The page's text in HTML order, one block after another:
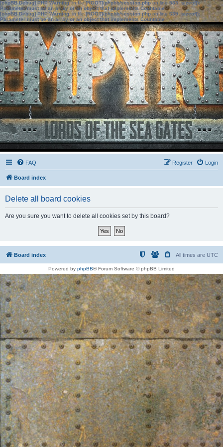
[phpBB Debug] PHP Warning: in file[ROOT]/phpbb/session.phpon line583:sizeof():
Parameter must be an array or an object that implements Countable
[phpBB Debug] PHP Warning: in file[ROOT]/phpbb/session.phpon line639: sizeof():
Parameter must be an array or an object that implements Countable
FAQ Login
Register
Board index
Delete all board cookies
Are you sure you want to delete all cookies set by this board?
Board index All times are UTC
Powered by phpBB® Forum Software © phpBB Limited